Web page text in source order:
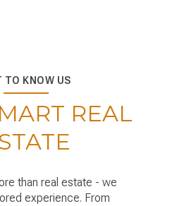
TO KNOW US
REAL
than real estate - we
experience. From